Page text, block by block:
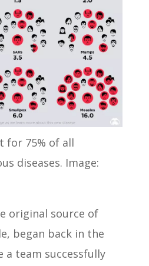
for 75% of all
diseases. Image:
original source of
began back in the
a team successfully